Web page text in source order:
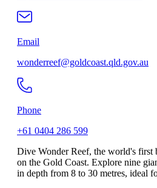
Email
wonderreef@goldcoast.qld.gov.au
Phone
+61 0404 286 599
Dive Wonder Reef, the world's first
on the Gold Coast. Explore nine
in depth from 8 to 30 metres, ideal